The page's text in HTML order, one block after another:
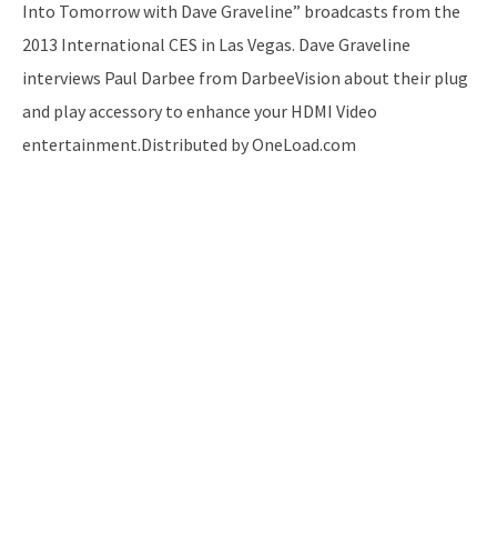
Into Tomorrow with Dave Graveline” broadcasts from the
2013 International CES in Las Vegas. Dave Graveline
interviews Paul Darbee from DarbeeVision about their plug
and play accessory to enhance your HDMI Video
entertainment.Distributed by OneLoad.com